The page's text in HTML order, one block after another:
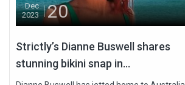
Dec
2023
20
Strictly’s Dianne Buswell shares
stunning bikini snap in...